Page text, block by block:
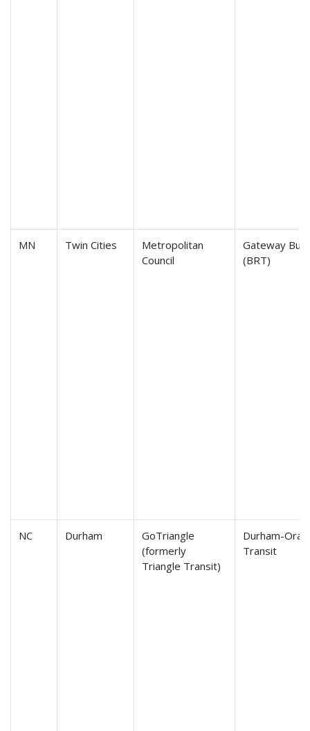
MN Twin Cities
Metropolitan
Council
Gateway
(BRT)
NC Durham
GoTriangle
(formerly
Triangle Transit)
Durham-
Transit